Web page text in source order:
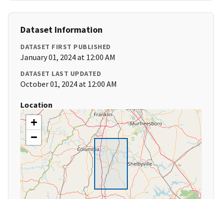
Dataset Information
DATASET FIRST PUBLISHED
January 01, 2024 at 12:00 AM
DATASET LAST UPDATED
October 01, 2024 at 12:00 AM
Location
+
−